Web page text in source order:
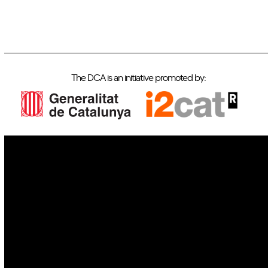
The DCA is an initiative promoted by: